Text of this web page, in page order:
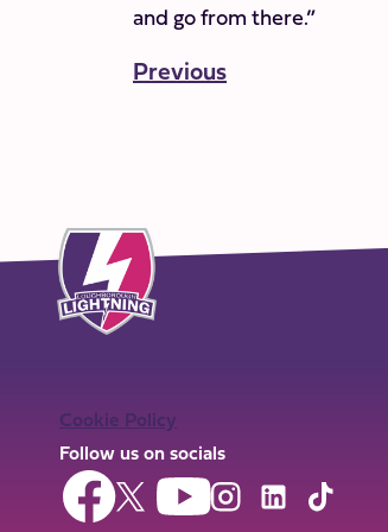
and go from there.”
Previous
Cookie Policy
Follow us on socials
Follow
us
Follow
us
Follow
us
Follow
us
FollowFollow
us